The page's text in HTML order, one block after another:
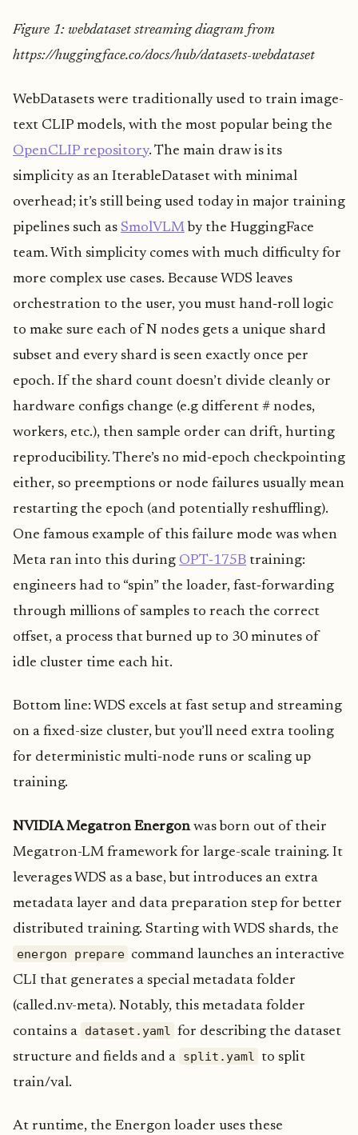
Figure 1: webdataset streaming diagram from
https://huggingface.co/docs/hub/datasets-webdataset
WebDatasets were traditionally used to train image-
text CLIP models, with the most popular being the
OpenCLIP repository. The main draw is its
simplicity as an IterableDataset with minimal
overhead; it’s still being used today in major training
pipelines such as SmolVLM by the HuggingFace
team. With simplicity comes with much difficulty for
more complex use cases. Because WDS leaves
orchestration to the user, you must hand‑roll logic
to make sure each of N nodes gets a unique shard
subset and every shard is seen exactly once per
epoch. If the shard count doesn’t divide cleanly or
hardware configs change (e.g different # nodes,
workers, etc.), then sample order can drift, hurting
reproducibility. There’s no mid‑epoch checkpointing
either, so preemptions or node failures usually mean
restarting the epoch (and potentially reshuffling).
One famous example of this failure mode was when
Meta ran into this during OPT‑175B training:
engineers had to “spin” the loader, fast‑forwarding
through millions of samples to reach the correct
offset, a process that burned up to 30 minutes of
idle cluster time each hit.
Bottom line: WDS excels at fast setup and streaming
on a fixed-size cluster, but you’ll need extra tooling
for deterministic multi‑node runs or scaling up
training.
NVIDIA Megatron Energonwas born out of their
Megatron-LM framework for large-scale training. It
leverages WDS as a base, but introduces an extra
metadata layer and data preparation step for better
distributed training. Starting with WDS shards, the
energon prepare command launches an interactive
CLI that generates a special metadata folder
(called.nv-meta). Notably, this metadata folder
contains a dataset.yaml for describing the dataset
structure and fields and a split.yaml to split
train/val.
At runtime, the Energon loader uses these